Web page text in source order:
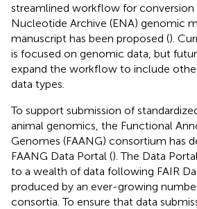
streamlined workflow for conversion
Nucleotide Archive (ENA) genomic
manuscript has been proposed ().
is focused on genomic data, but
expand the workflow to include
data types.
To support submission of
animal genomics, the Functional
Genomes (FAANG) consortium has
FAANG Data Portal (). The Data
to a wealth of data following FAIR
produced by an ever-growing
consortia. To ensure that data